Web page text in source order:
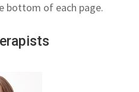
bottom of each page.